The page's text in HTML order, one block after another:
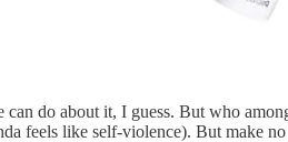
do about it, I guess. But who
feels like self-violence). But make